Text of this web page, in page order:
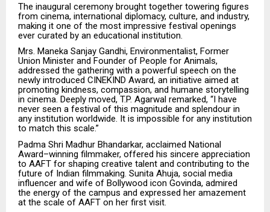
The inaugural ceremony brought together towering figures
from cinema, international diplomacy, culture, and industry,
making it one of the most impressive festival openings
ever curated by an educational institution.
Mrs. Maneka Sanjay Gandhi, Environmentalist, Former
Union Minister and Founder of People for Animals,
addressed the gathering with a powerful speech on the
newly introduced CINEKIND Award, an initiative aimed at
promoting kindness, compassion, and humane storytelling
in cinema. Deeply moved, T.P. Agarwal remarked, “I have
never seen a festival of this magnitude and splendour in
any institution worldwide. It is impossible for any institution
to match this scale.”
Padma Shri Madhur Bhandarkar, acclaimed National
Award–winning filmmaker, offered his sincere appreciation
to AAFT for shaping creative talent and contributing to the
future of Indian filmmaking. Sunita Ahuja, social media
influencer and wife of Bollywood icon Govinda, admired
the energy of the campus and expressed her amazement
at the scale of AAFT on her first visit.